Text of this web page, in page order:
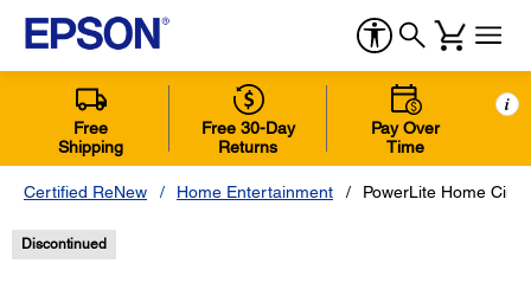
Free
Shipping
Free 30-Day
Returns
Pay Over
Time
i
Certified ReNew Home Entertainment PowerLite Home
Discontinued